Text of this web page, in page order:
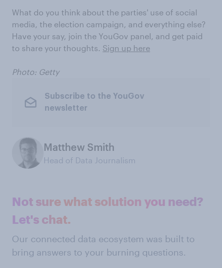
What do you think about the parties' use of social
media, the election campaign, and everything else?
Have your say, join the YouGov panel, and get paid
to share your thoughts. Sign up here
Photo: Getty
Subscribe to the YouGov
newsletter
Matthew Smith
Head of Data Journalism
Not sure what solution you need?
Let's chat.
Our connected data ecosystem was built to
bring answers to your burning questions.